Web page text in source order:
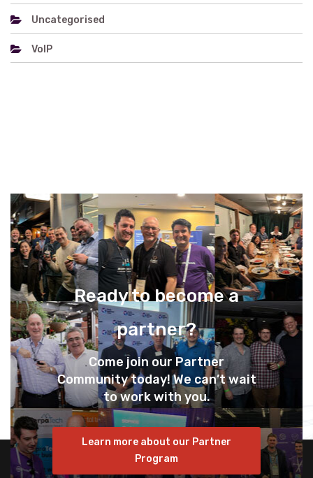
Uncategorised
VoIP
Ready to become a
partner?
Come join our Partner
Community today! We can’t wait
to work with you.
Learn more about our Partner
Program